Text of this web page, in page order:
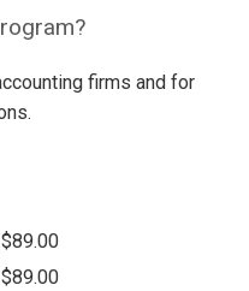
firms and for
$89.00
$89.00